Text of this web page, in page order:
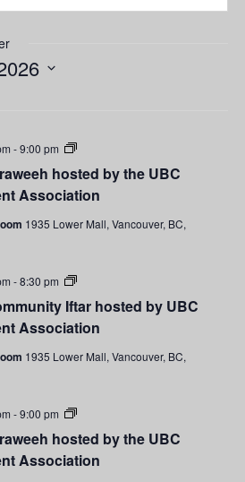
hosted by the UBC
Association
-9:00 pm
Ramadan:
hosted
by
the
UBC
Muslim
1935 Lower Mall, Vancouver, BC,
Iftar hosted by UBC
Association
-8:30 pm
Ramadan:
Iftar
hosted
by
UBC
Muslim
1935 Lower Mall, Vancouver, BC,
hosted by the UBC
Association
-9:00 pm
Ramadan:
hosted
by
the